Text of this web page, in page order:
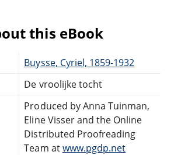
this eBook
Buysse, Cyriel, 1859-1932
De vroolijke tocht
Produced by Anna Tuinman,
Eline Visser and the Online
Distributed Proofreading
Team atwww.pgdp.net